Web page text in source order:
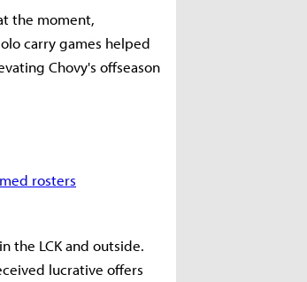
the moment,
carry games helped
Chovy's offseason
rosters
the LCK and outside.
lucrative offers